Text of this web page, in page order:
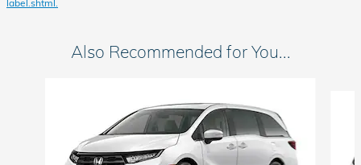
label.shtml.
Also Recommended for You...